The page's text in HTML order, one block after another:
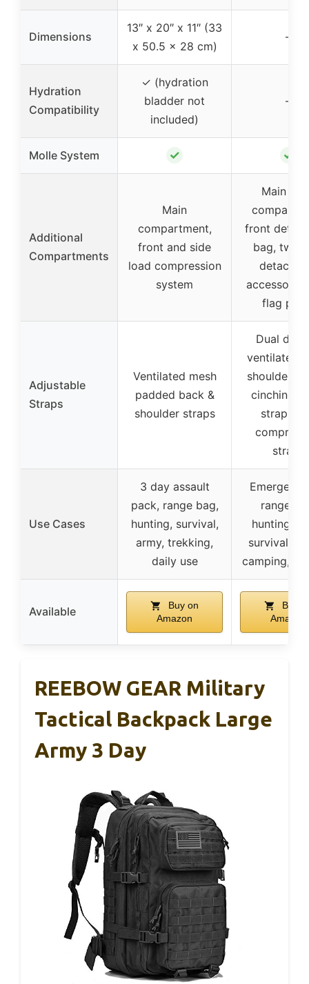
Dimensions
13″ x 20″ x 11″ (33
x 50.5 x 28 cm)
–
Hydration
Compatibility
✓ (hydration
bladder not
included)
–
Molle System ✓ ✓
Additional
Compartments
Main
compartment,
front and side
load compression
system
Main
front
bag, two
accessory
flag
Adjustable
Straps
Ventilated mesh
padded back &
shoulder straps
Dual
ventilated
shoulder
cinching
strap,
straps
Use Cases
3 day assault
pack, range bag,
hunting, survival,
army, trekking,
daily use
range
hunting,
survival,
camping,
Available
Buy on
Amazon
Buy
Amazon
REEBOW GEAR Military
Tactical Backpack Large
Army 3 Day